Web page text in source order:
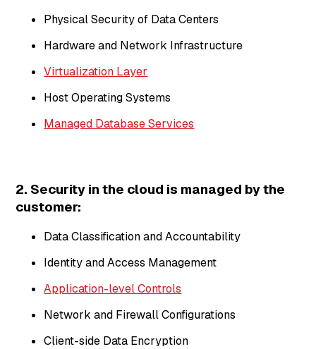
Physical Security of Data Centers
Hardware and Network Infrastructure
Virtualization Layer
Host Operating Systems
Managed Database Services
2. Security in the cloud is managed by the
customer:
Data Classification and Accountability
Identity and Access Management
Application-level Controls
Network and Firewall Configurations
Client-side Data Encryption